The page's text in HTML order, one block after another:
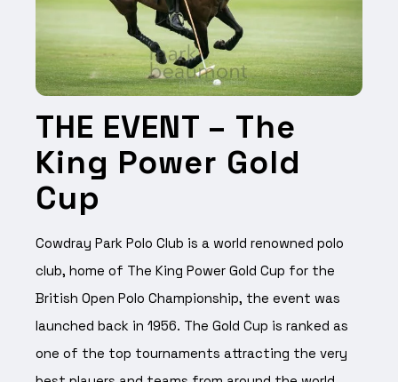
THE EVENT – The
King Power Gold
Cup
Cowdray Park Polo Club is a world renowned polo
club, home of The King Power Gold Cup for the
British Open Polo Championship, the event was
launched back in 1956. The Gold Cup is ranked as
one of the top tournaments attracting the very